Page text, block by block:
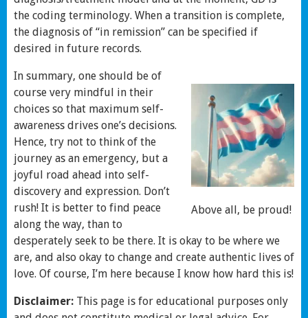
the coding terminology. When a transition is complete,
the diagnosis of “in remission” can be specified if
desired in future records.
Above all, be proud!
In summary, one should be of
course very mindful in their
choices so that maximum self-
awareness drives one’s decisions.
Hence, try not to think of the
journey as an emergency, but a
joyful road ahead into self-
discovery and expression. Don’t
rush! It is better to find peace
along the way, than to
desperately seek to be there. It is okay to be where we
are, and also okay to change and create authentic lives of
love. Of course, I’m here because I know how hard this is!
Disclaimer: This page is for educational purposes only